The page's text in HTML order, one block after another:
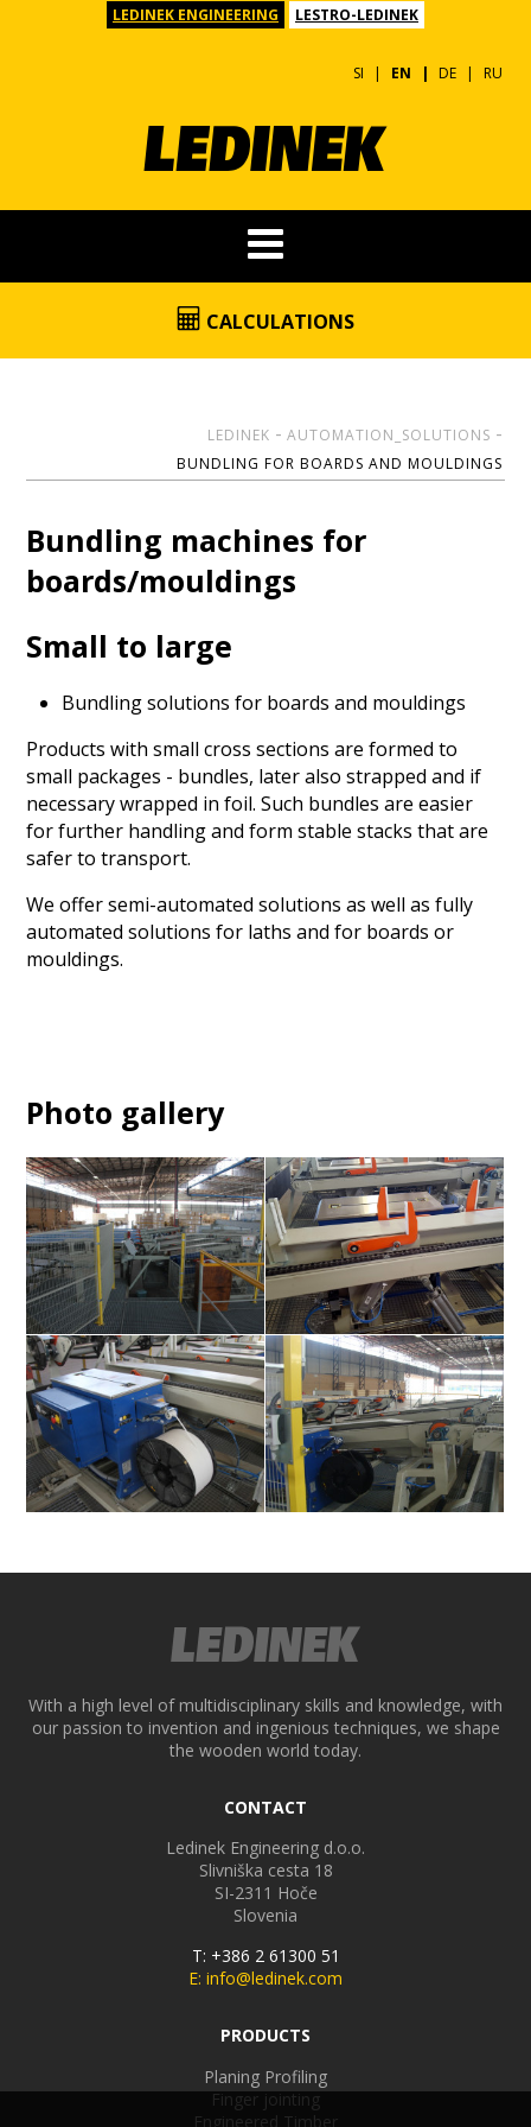
LEDINEK ENGINEERING LESTRO-LEDINEK
SI EN DE RU
CALCULATIONS
LEDINEK
AUTOMATION_SOLUTIONS
BUNDLING FOR BOARDS AND MOULDINGS
Bundling machines for
boards/mouldings
Small to large
Bundling solutions for boards and mouldings
Products with small cross sections are formed to
small packages - bundles, later also strapped and if
necessary wrapped in foil. Such bundles are easier
for further handling and form stable stacks that are
safer to transport.
We offer semi-automated solutions as well as fully
automated solutions for laths and for boards or
mouldings.
Photo gallery
With a high level of multidisciplinary skills and knowledge, with
our passion to invention and ingenious techniques, we shape
the wooden world today.
CONTACT
Ledinek Engineering d.o.o.
Slivniška cesta 18
SI-2311 Hoče
Slovenia
T: +386 2 61300 51
E: info@ledinek.com
PRODUCTS
Planing Profiling
Finger jointing
Engineered Timber